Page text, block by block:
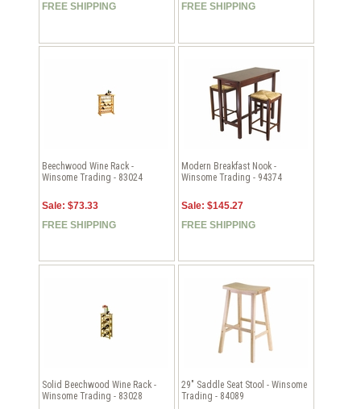
FREE SHIPPING
FREE SHIPPING
Beechwood Wine Rack -
Winsome Trading - 83024
Sale: $73.33
FREE SHIPPING
Modern Breakfast Nook -
Winsome Trading - 94374
Sale: $145.27
FREE SHIPPING
Solid Beechwood Wine Rack -
Winsome Trading - 83028
29" Saddle Seat Stool - Winsome
Trading - 84089